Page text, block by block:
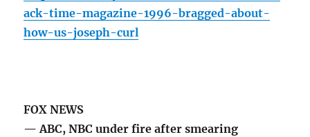
ack-time-magazine-1996-bragged-about-
how-us-joseph-curl
FOX NEWS
— ABC, NBC under fire after smearing